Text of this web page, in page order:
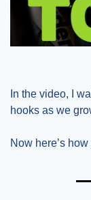
In the video, I
hooks as we
Now here’s